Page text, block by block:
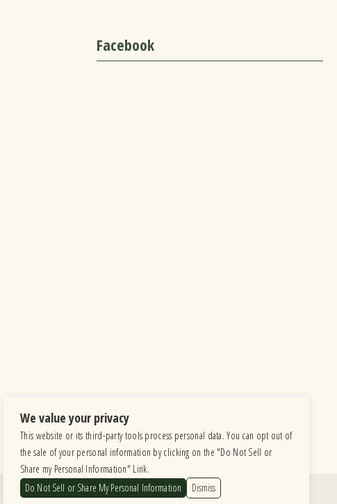
Facebook
Find Us
We value your privacy
This website or its third-party tools process personal data. You can opt out of
the sale of your personal information by clicking on the "Do Not Sell or
Share my Personal Information" Link.
Do Not Sell or Share My Personal Information
Dismiss